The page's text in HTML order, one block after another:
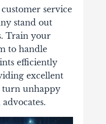
service
stand out
Train your
to handle
efficiently
excellent
turn unhappy